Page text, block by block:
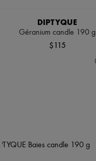
DIPTYQUE
Géranium candle 190 g
$115